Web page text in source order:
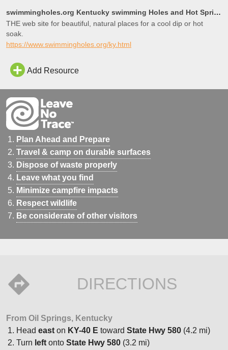
swimmingholes.org Kentucky swimming Holes and Hot Springs rivers creek springs falls hiking camping
THE web site for beautiful, natural places for a cool dip or hot
soak.
https://www.swimmingholes.org/ky.html
Add Resource
Plan Ahead and Prepare
Travel & camp on durable surfaces
Dispose of waste properly
Leave what you find
Minimize campfire impacts
Respect wildlife
Be considerate of other visitors
DIRECTIONS
From Oil Springs, Kentucky
Head east on KY-40 E toward State Hwy 580 (4.2 mi)
Turn left onto State Hwy 580 (3.2 mi)